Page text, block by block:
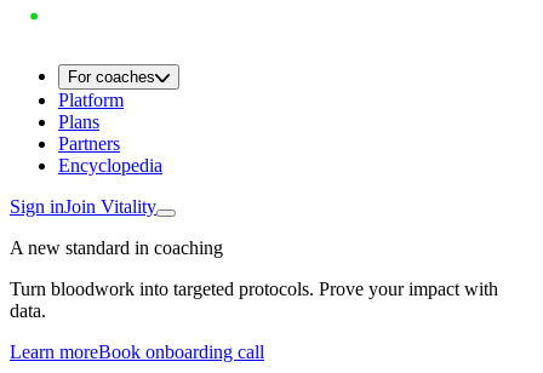
For coaches
Platform
Plans
Partners
Encyclopedia
Sign inJoin Vitality
A new standard in coaching
Turn bloodwork into targeted protocols. Prove your impact with
data.
Learn moreBook onboarding call